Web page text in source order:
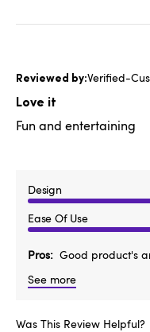
Verified-
Love it
Fun and entertaining
Design
Ease Of Use
Pros
Good product's
See more
Was This Review Helpful?